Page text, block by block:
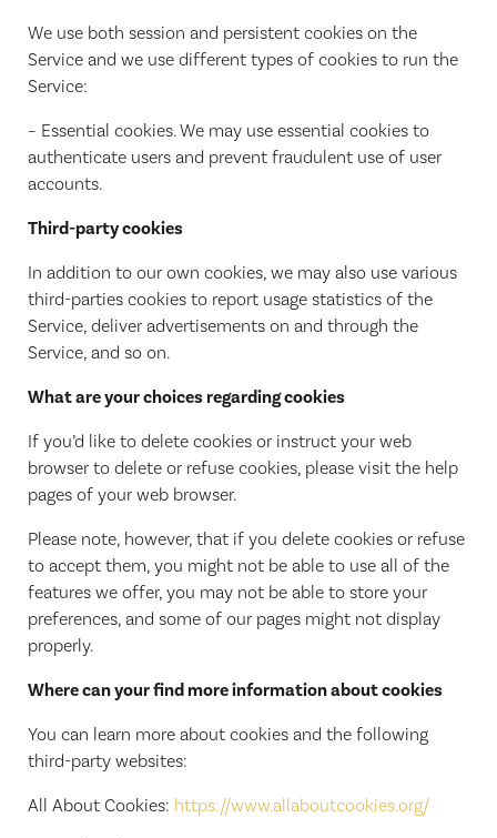
We use both session and persistent cookies on the
Service and we use different types of cookies to run the
Service:
– Essential cookies. We may use essential cookies to
authenticate users and prevent fraudulent use of user
accounts.
Third-party cookies
In addition to our own cookies, we may also use various
third-parties cookies to report usage statistics of the
Service, deliver advertisements on and through the
Service, and so on.
What are your choices regarding cookies
If you’d like to delete cookies or instruct your web
browser to delete or refuse cookies, please visit the help
pages of your web browser.
Please note, however, that if you delete cookies or refuse
to accept them, you might not be able to use all of the
features we offer, you may not be able to store your
preferences, and some of our pages might not display
properly.
Where can your find more information about cookies
You can learn more about cookies and the following
third-party websites:
All About Cookies: https://www.allaboutcookies.org/